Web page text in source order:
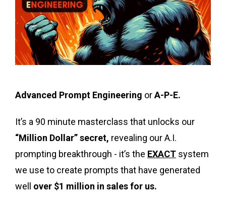
Advanced Prompt Engineering orA-P-E.
It’s a 90 minute masterclass that unlocks our
“Million Dollar” secret, revealing our A.I.
prompting breakthrough - it’s the EXACT system
we use to create prompts that have generated
well over $1 million in sales for us.